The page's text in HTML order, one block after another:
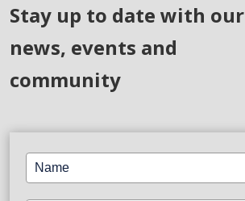
Stay up to date with our
news, events and
community